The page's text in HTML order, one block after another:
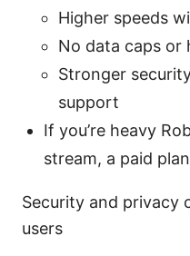
Higher speeds
No data caps or
Stronger
support
If you’re heavy
stream, a paid
Security and privacy
users